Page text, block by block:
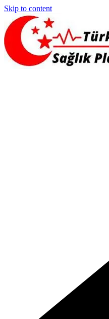
Skip to content